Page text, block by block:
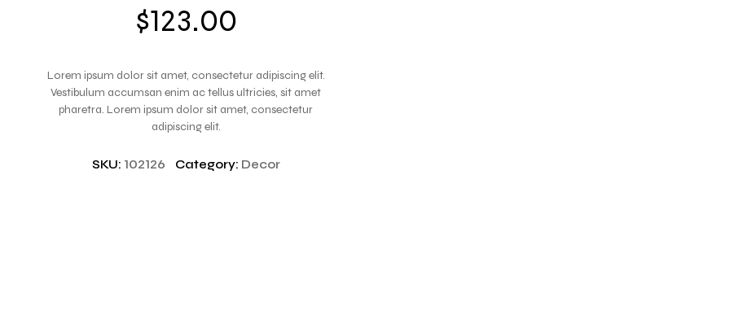
$123.00
Lorem ipsum dolor sit amet, consectetur adipiscing elit.
Vestibulum accumsan enim ac tellus ultricies, sit amet
pharetra. Lorem ipsum dolor sit amet, consectetur
adipiscing elit.
SKU: 102126 Category: Decor